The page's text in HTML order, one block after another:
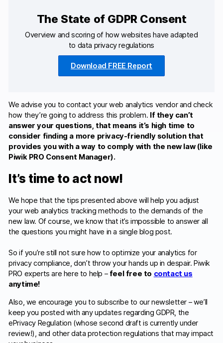
The State of GDPR Consent
Overview and scoring of how websites have adapted
to data privacy regulations
Download FREE Report
We advise you to contact your web analytics vendor and check
how they’re going to address this problem. If they can’t
answer your questions, that means it’s high time to
consider finding a more privacy-friendly solution that
provides you with a way to comply with the new law (like
Piwik PRO Consent Manager).
It’s time to act now!
We hope that the tips presented above will help you adjust
your web analytics tracking methods to the demands of the
new law. Of course, we know that it’s impossible to answer all
the questions you might have in a single blog post.
So if you’re still not sure how to optimize your analytics for
privacy compliance, don’t throw your hands up in despair. Piwik
PRO experts are here to help – feel free to contact us
anytime!
Also, we encourage you to subscribe to our newsletter – we’ll
keep you posted with any updates regarding GDPR, the
ePrivacy Regulation (whose second draft is currently under
review!), and other data protection regulations that may impact